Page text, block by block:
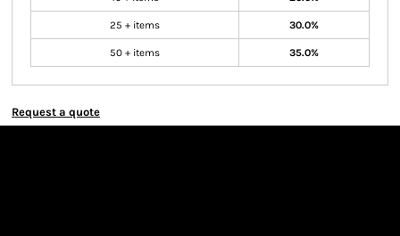
25 + items 30.0%
50 + items 35.0%
Request a quote